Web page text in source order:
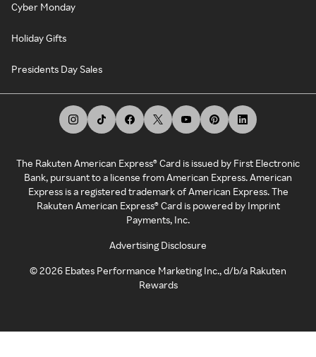
Cyber Monday
Holiday Gifts
Presidents Day Sales
The Rakuten American Express® Card is issued by First Electronic
Bank, pursuant to a license from American Express. American
Express is a registered trademark of American Express. The
Rakuten American Express® Card is powered by Imprint
Payments, Inc.
Advertising Disclosure
©2026 Ebates Performance Marketing Inc., d/b/a Rakuten
Rewards